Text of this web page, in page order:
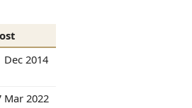
Dec 2014
Mar 2022